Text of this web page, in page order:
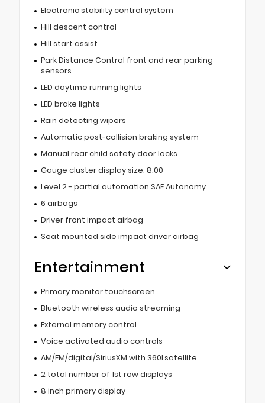
Electronic stability control system
Hill descent control
Hill start assist
Park Distance Control front and rear parking
sensors
LED daytime running lights
LED brake lights
Rain detecting wipers
Automatic post-collision braking system
Manual rear child safety door locks
Gauge cluster display size: 8.00
Level 2 - partial automation SAE Autonomy
6 airbags
Driver front impact airbag
Seat mounted side impact driver airbag
Entertainment
Primary monitor touchscreen
Bluetooth wireless audio streaming
External memory control
Voice activated audio controls
AM/FM/digital/SiriusXM with 360Lsatellite
2 total number of 1st row displays
8 inch primary display